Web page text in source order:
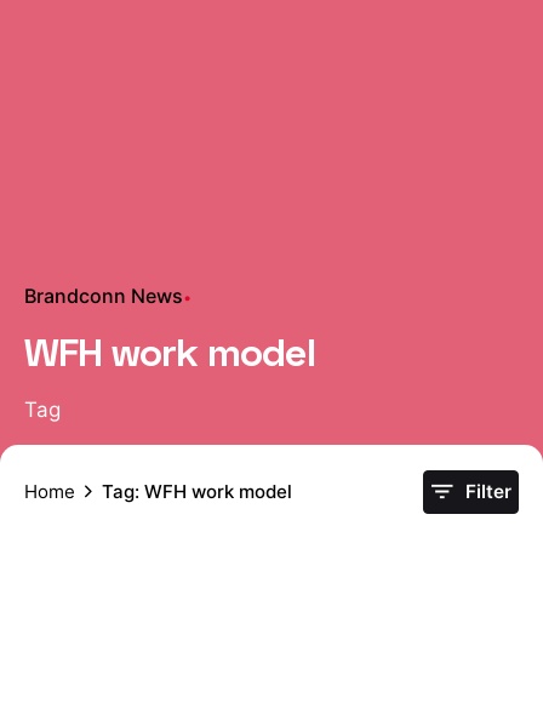
Brandconn News
WFH work model
Tag
Home Tag: WFH work model Filter